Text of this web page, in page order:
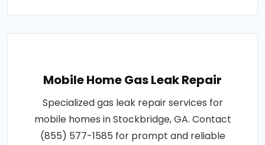
Mobile Home Gas Leak Repair
Specialized gas leak repair services for
mobile homes in Stockbridge, GA. Contact
(855) 577-1585 for prompt and reliable